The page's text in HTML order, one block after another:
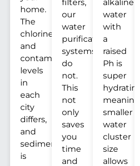
home.
The
chlorine
and
contaminants
levels
in
each
city
differs,
and
sediment
is
filters,
our
water
purification
systems
do
not.
This
not
only
saves
you
time
and
alkaline
water
with
a
raised
Ph is
super
hydrating,
meaning
smaller
water
cluster
size
allows